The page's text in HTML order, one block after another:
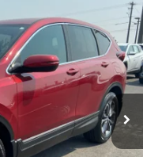
Int.
4 Cyl - 4 L
$23,995